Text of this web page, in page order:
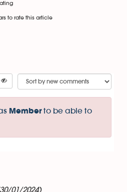
to rate this article
Memberto be able to
01/2024)